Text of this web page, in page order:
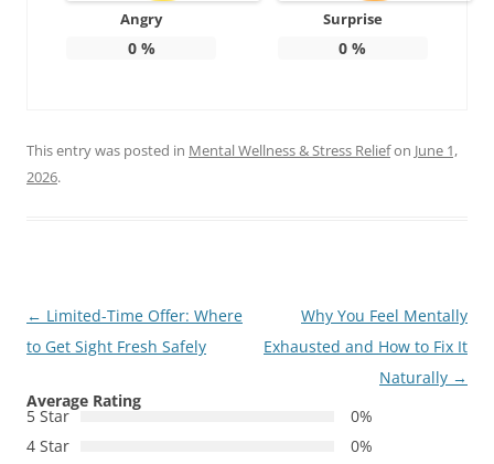
Angry
0%
Surprise
0 %
This entry was posted in Mental Wellness & Stress Reliefon June 1,
2026.
Post
navigation
← Limited-Time Offer: Where
to Get Sight Fresh Safely
Why You Feel Mentally
Exhausted and How to Fix It
Naturally →
Average Rating
5 Star
0%
4 Star
0%